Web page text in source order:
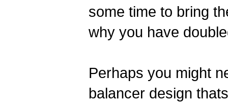
some time to bring
why you have
Perhaps you might
balancer design